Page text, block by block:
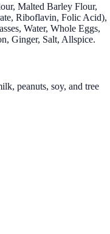
Malted Barley Flour,
Riboflavin, Folic Acid),
Water, Whole Eggs,
Ginger, Salt, Allspice.
peanuts, soy, and tree